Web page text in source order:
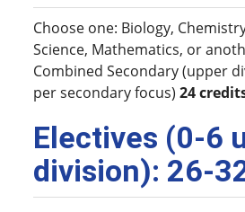
Choose one: Biology,
Science, Mathematics, or
Combined Secondary (upper
per secondary focus) 24
Electives (0-6
division): 26-